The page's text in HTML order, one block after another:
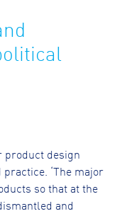
product design
‘The major
so that at the
and